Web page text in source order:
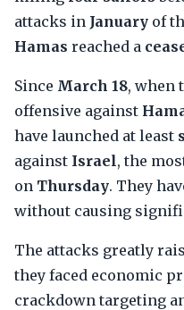
attacks in January of
Hamas reached a
Since March 18, when
offensive against
have launched at least
against Israel, the
on Thursday. They
without causing
The attacks greatly
they faced economic
crackdown targeting